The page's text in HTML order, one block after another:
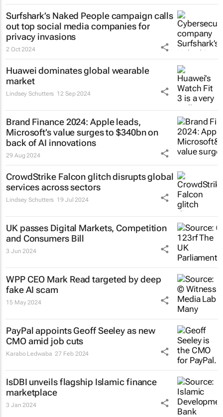
Surfshark’s Naked Peoplecampaign calls
out top social media companies for
privacy invasions
2 Oct 2024
Huawei dominates global wearable
market
Lindsey Schutters 12 Sep 2024
Brand Finance 2024: Apple leads,
Microsoft’s value surges to $340bn on
back of AI innovations
29 Aug 2024
CrowdStrike Falcon glitch disrupts global
services across sectors
Lindsey Schutters 19 Jul 2024
UK passes Digital Markets, Competition
and Consumers Bill
3 Jun 2024
WPP CEO Mark Read targeted by deep
fake AI scam
15 May 2024
PayPal appoints Geoff Seeley as new
CMO amid job cuts
Karabo Ledwaba 27 Feb 2024
IsDBI unveils flagship Islamic finance
marketplace
3 Jan 2024